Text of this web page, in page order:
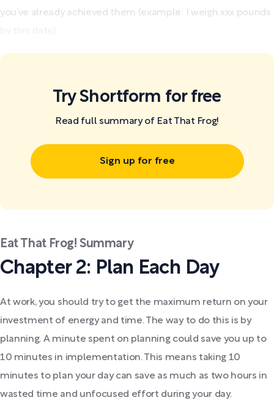
you’ve already achieved them (example: I weigh xxx pounds
Try Shortform for free
Read full summary of Eat That Frog!
Sign up for free
Eat That Frog! Summary
Chapter 2: Plan Each Day
At work, you should try to get the maximum return on your
investment of energy and time. The way to do this is by
planning. A minute spent on planning could save you up to
10 minutes in implementation. This means taking 10
minutes to plan your day can save as much as two hours in
wasted time and unfocused effort during your day.